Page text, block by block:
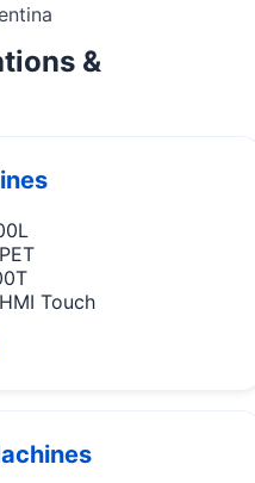
&
Touch